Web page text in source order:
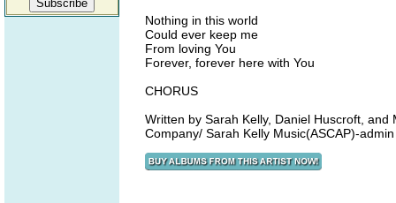
Nothing in this world
Could ever keep me
From loving You
Forever, forever here with You
CHORUS
Written by Sarah Kelly, Daniel Huscroft,
Company/ Sarah Kelly Music(ASCAP)-